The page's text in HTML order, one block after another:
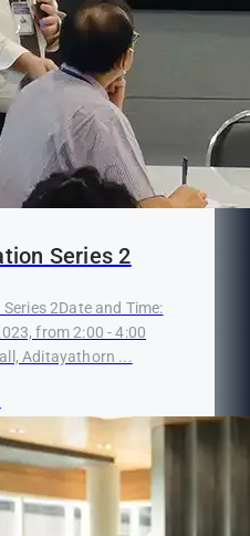
Series 2
2Date and Time:
from 2:00 - 4:00
Aditayathorn ...